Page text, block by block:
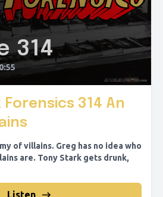
314
Forensics 314 An
of villains. Greg has no idea who
are. Tony Stark gets drunk,
Listen